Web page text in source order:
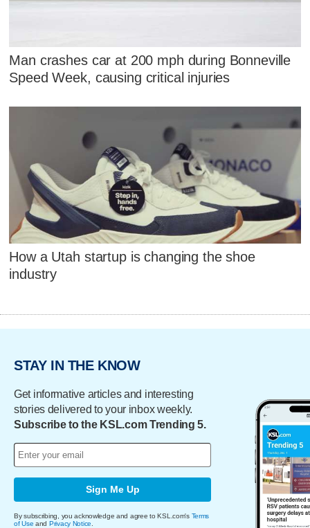
Man crashes car at 200 mph during Bonneville
Speed Week, causing critical injuries
How a Utah startup is changing the shoe
industry
STAY IN THE KNOW
Get informative articles and interesting
stories delivered to your inbox weekly.
Subscribe to the KSL.com Trending 5.
Sign Me Up
By subscribing, you acknowledge and agree to KSL.com's Terms
of Use and Privacy Notice